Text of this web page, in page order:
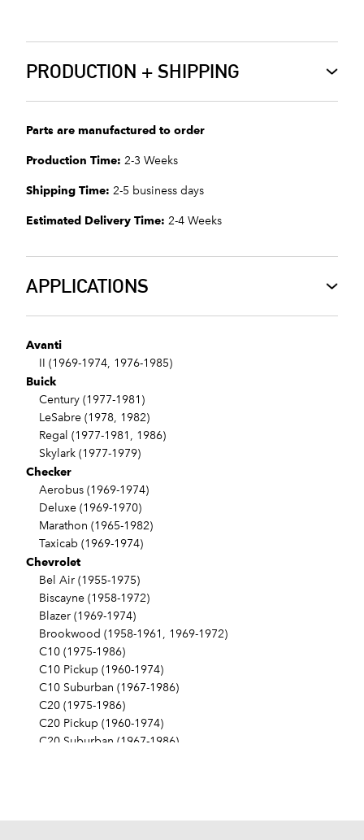
PRODUCTION + SHIPPING
Parts are manufactured to order
Production Time: 2-3 Weeks
Shipping Time: 2-5 business days
Estimated Delivery Time: 2-4 Weeks
APPLICATIONS
Avanti
II (1969-1974, 1976-1985)
Buick
Century (1977-1981)
LeSabre (1978, 1982)
Regal (1977-1981, 1986)
Skylark (1977-1979)
Checker
Aerobus (1969-1974)
Deluxe (1969-1970)
Marathon (1965-1982)
Taxicab (1969-1974)
Chevrolet
Bel Air (1955-1975)
Biscayne (1958-1972)
Blazer (1969-1974)
Brookwood (1958-1961, 1969-1972)
C10 (1975-1986)
C10 Pickup (1960-1974)
C10 Suburban (1967-1986)
C20 (1975-1986)
C20 Pickup (1960-1974)
C20 Suburban (1967-1986)